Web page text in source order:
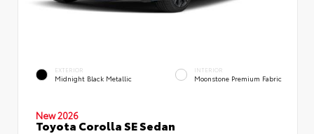
EXTERIOR
Midnight Black Metallic
INTERIOR
Moonstone Premium Fabric
New 2026
Toyota Corolla SE Sedan